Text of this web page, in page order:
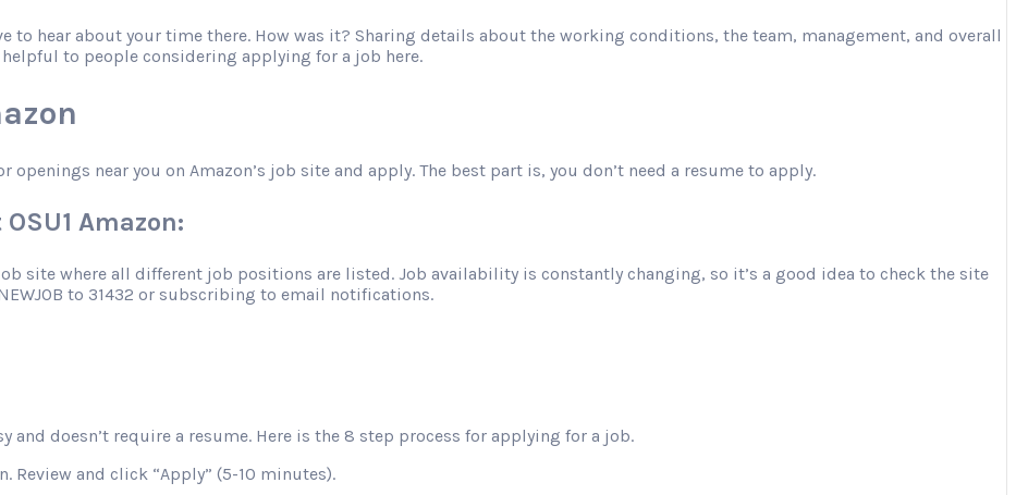
to hear about your time there. How was it? Sharing details about the working conditions, the team, management, and overall
to people considering applying for a job here.
near you on Amazon’s job site and apply. The best part is, you don’t need a resume to apply.
Amazon:
site where all different job positions are listed. Job availability is constantly changing, so it’s a good idea to check the site
to 31432 or subscribing to email notifications.
and doesn’t require a resume. Here is the 8 step process for applying for a job.
Review and click “Apply” (5-10 minutes).